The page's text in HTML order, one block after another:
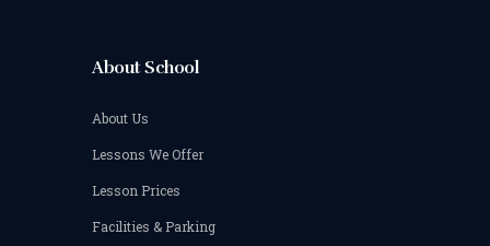
About School
About Us
Lessons We Offer
Lesson Prices
Facilities & Parking